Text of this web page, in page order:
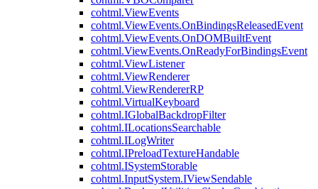
cohtml.ViewEvents
cohtml.ViewEvents.OnBindingsReleasedEvent
cohtml.ViewEvents.OnDOMBuiltEvent
cohtml.ViewEvents.OnReadyForBindingsEvent
cohtml.ViewListener
cohtml.ViewRenderer
cohtml.ViewRendererRP
cohtml.VirtualKeyboard
cohtml.IGlobalBackdropFilter
cohtml.ILocationsSearchable
cohtml.ILogWriter
cohtml.IPreloadTextureHandable
cohtml.ISystemStorable
cohtml.InputSystem.IViewSendable